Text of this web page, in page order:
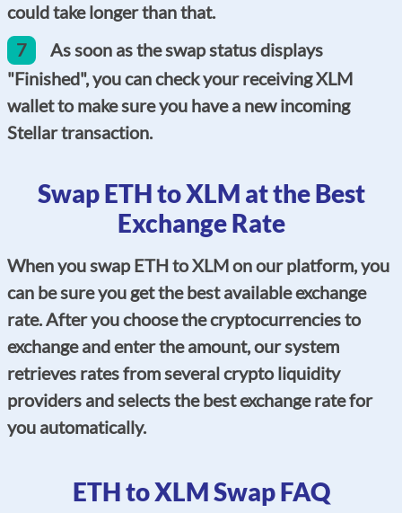
could take longer than that.
7
As soon as the swap status displays
"Finished", you can check your receiving XLM
wallet to make sure you have a new incoming
Stellar transaction.
Swap ETH to XLM at the Best
Exchange Rate
When you swap ETH to XLM on our platform, you
can be sure you get the best available exchange
rate. After you choose the cryptocurrencies to
exchange and enter the amount, our system
retrieves rates from several crypto liquidity
providers and selects the best exchange rate for
you automatically.
ETH to XLM Swap FAQ